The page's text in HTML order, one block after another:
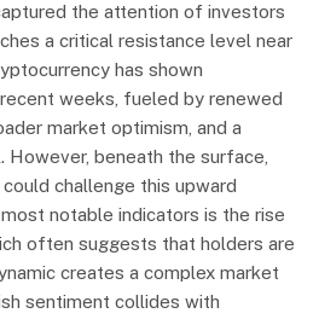
the attention of investors
a critical resistance level near
has shown
weeks, fueled by renewed
market optimism, and a
beneath the surface,
challenge this upward
notable indicators is the rise
often suggests that holders are
creates a complex market
sentiment collides with